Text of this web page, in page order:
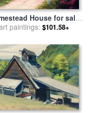
House for sale
byThomas Kinkade
paintings: $101.58+